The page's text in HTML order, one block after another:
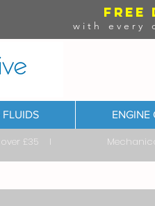
FREE
with every
FLUIDS ENGINE
over £35 I Mechanical